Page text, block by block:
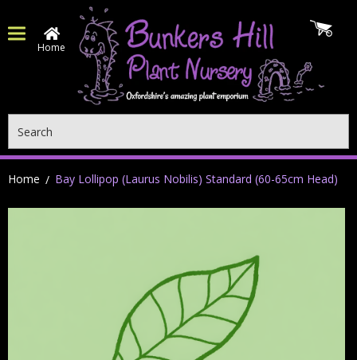
Home
Home Bay Lollipop (Laurus Nobilis) Standard (60-65cm Head)